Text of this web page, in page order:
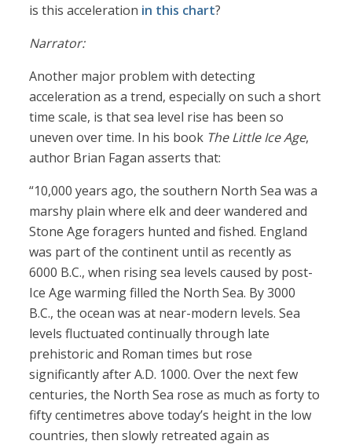
is this acceleration in this chart?
Narrator:
Another major problem with detecting
acceleration as a trend, especially on such a short
time scale, is that sea level rise has been so
uneven over time. In his book The Little Ice Age,
author Brian Fagan asserts that:
“10,000 years ago, the southern North Sea was a
marshy plain where elk and deer wandered and
Stone Age foragers hunted and fished. England
was part of the continent until as recently as
6000 B.C., when rising sea levels caused by post-
Ice Age warming filled the North Sea. By 3000
B.C., the ocean was at near-modern levels. Sea
levels fluctuated continually through late
prehistoric and Roman times but rose
significantly after A.D. 1000. Over the next few
centuries, the North Sea rose as much as forty to
fifty centimetres above today’s height in the low
countries, then slowly retreated again as